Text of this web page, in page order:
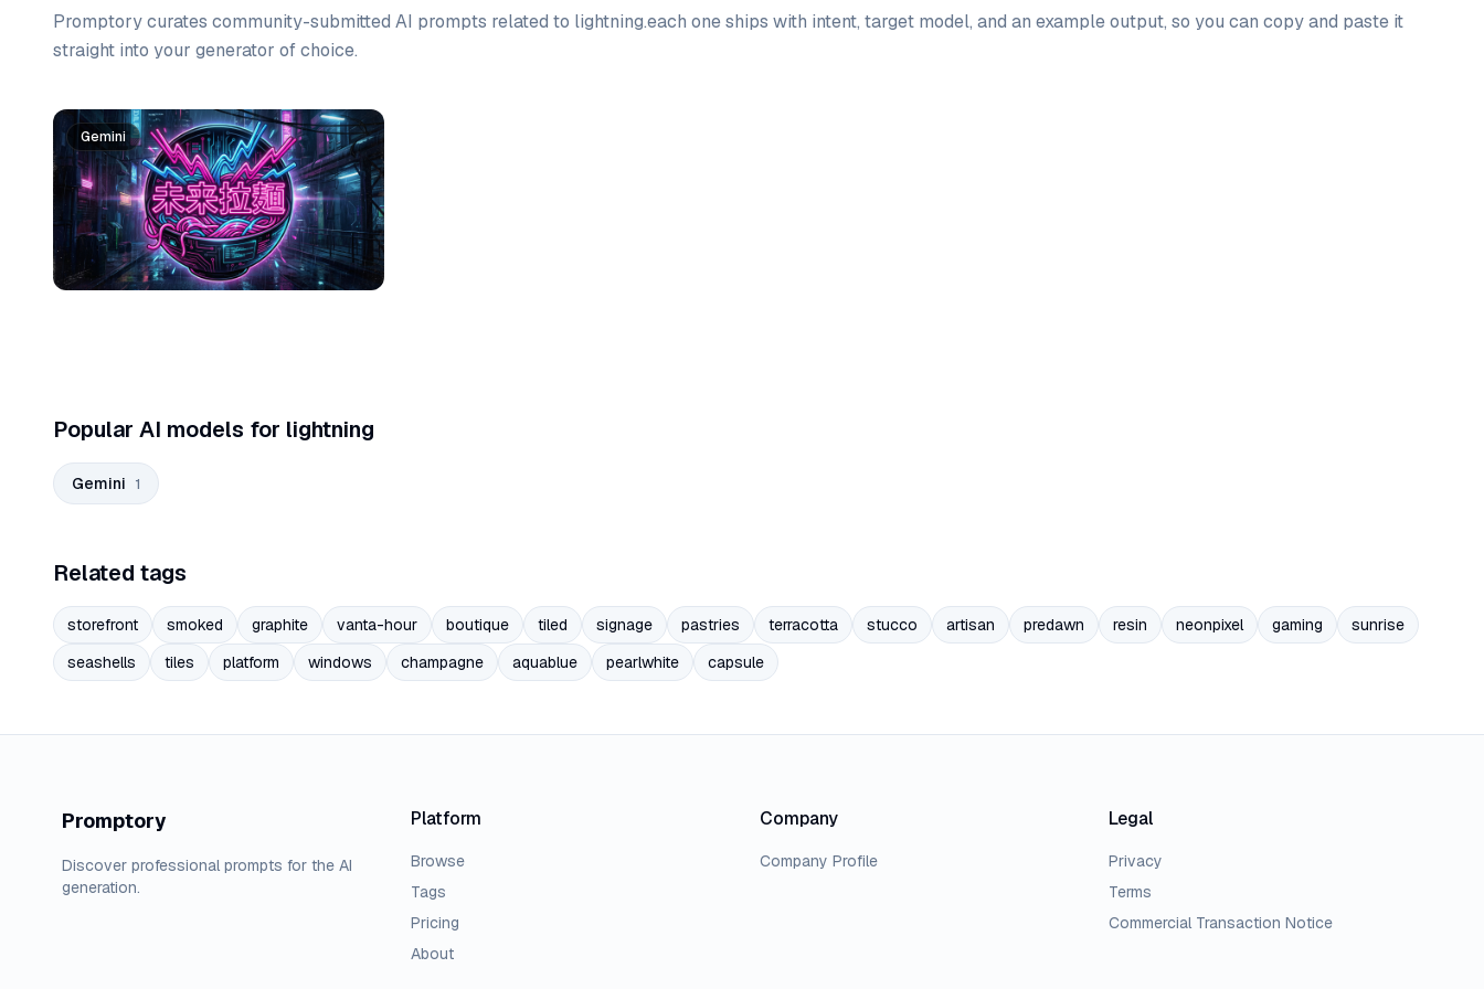
Promptory curates community-submitted AI prompts related to lightning.each one ships with intent, target model, and an example output, so you can copy and paste it
straight into your generator of choice.
Prompt list
Gemini
Popular AI models for lightning
Gemini 1
Related tags
storefront smoked graphite vanta-hour boutique tiled signage pastries terracotta stucco artisan predawn resin neonpixel gaming
sunrise
seashells
tiles platform windows champagne aquablue pearlwhite capsule
Promptory
Discover professional prompts for the AI
generation.
Platform
Browse
Tags
Pricing
About
Company
Company Profile
Legal
Privacy
Terms
Commercial Transaction Notice